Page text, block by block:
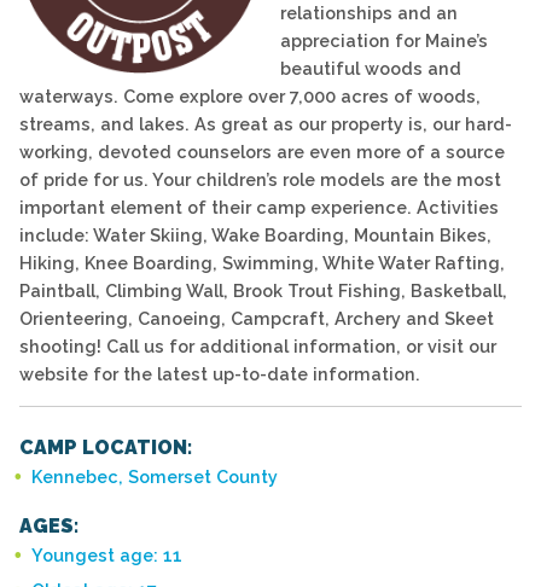
relationships and an
appreciation for Maine’s
beautiful woods and
waterways. Come explore over 7,000 acres of woods,
streams, and lakes. As great as our property is, our hard-
working, devoted counselors are even more of a source
of pride for us. Your children’s role models are the most
important element of their camp experience. Activities
include: Water Skiing, Wake Boarding, Mountain Bikes,
Hiking, Knee Boarding, Swimming, White Water Rafting,
Paintball, Climbing Wall, Brook Trout Fishing, Basketball,
Orienteering, Canoeing, Campcraft, Archery and Skeet
shooting! Call us for additional information, or visit our
website for the latest up-to-date information.
CAMP LOCATION:
Kennebec, Somerset County
AGES:
Youngest age: 11